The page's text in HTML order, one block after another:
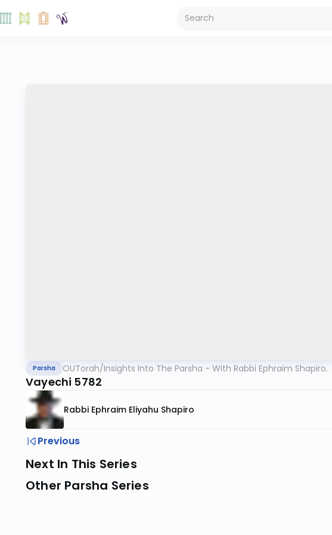
Parsha OUTorah/Insights Into The Parsha - With Rabbi Ephraim Shapiro.
Vayechi 5782
Rabbi Ephraim Eliyahu Shapiro
Previous
Next In This Series
Other Parsha Series